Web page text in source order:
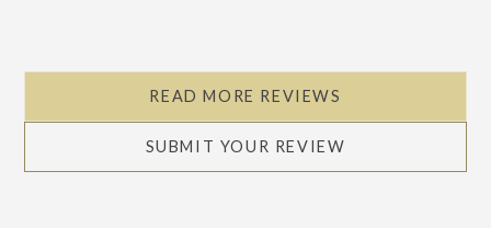
READ MORE REVIEWS
SUBMIT YOUR REVIEW